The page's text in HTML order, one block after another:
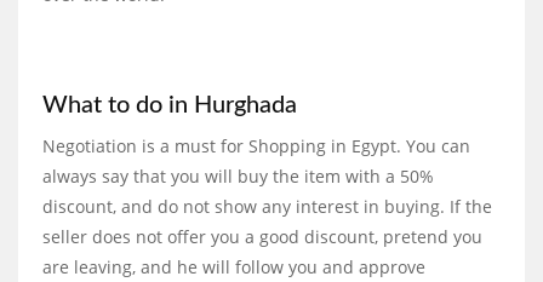
What to do in Hurghada
Negotiation is a must for Shopping in Egypt. You can
always say that you will buy the item with a 50%
discount, and do not show any interest in buying. If the
seller does not offer you a good discount, pretend you
are leaving, and he will follow you and approve